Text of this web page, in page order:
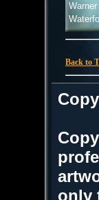
Back to
only